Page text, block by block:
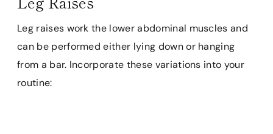
Leg raises work the lower abdominal muscles and
can be performed either lying down or hanging
from a bar. Incorporate these variations into your
routine: